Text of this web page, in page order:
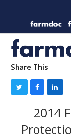
Share This
2014